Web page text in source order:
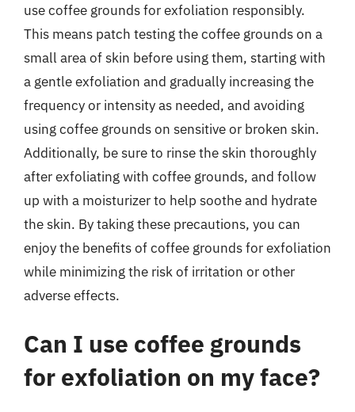
use coffee grounds for exfoliation responsibly.
This means patch testing the coffee grounds on a
small area of skin before using them, starting with
a gentle exfoliation and gradually increasing the
frequency or intensity as needed, and avoiding
using coffee grounds on sensitive or broken skin.
Additionally, be sure to rinse the skin thoroughly
after exfoliating with coffee grounds, and follow
up with a moisturizer to help soothe and hydrate
the skin. By taking these precautions, you can
enjoy the benefits of coffee grounds for exfoliation
while minimizing the risk of irritation or other
adverse effects.
Can I use coffee grounds
for exfoliation on my face?